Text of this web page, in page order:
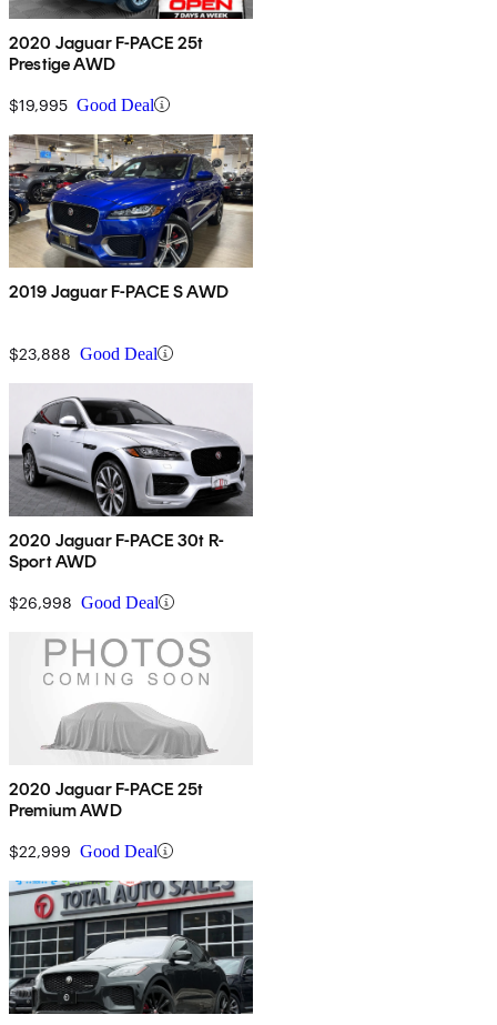
2020 Jaguar F-PACE 25t
Prestige AWD
$19,995 Good Deal
2019 Jaguar F-PACE S AWD
$23,888 Good Deal
2020 Jaguar F-PACE 30t R-
Sport AWD
$26,998 Good Deal
2020 Jaguar F-PACE 25t
Premium AWD
$22,999 Good Deal